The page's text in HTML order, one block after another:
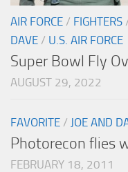
AIR FORCE / FIGHTERS
DAVE / U.S. AIR FORCE
Super Bowl Fly
AUGUST 29, 2022
FAVORITE / JOE AND
Photorecon flies
FEBRUARY 18, 2011